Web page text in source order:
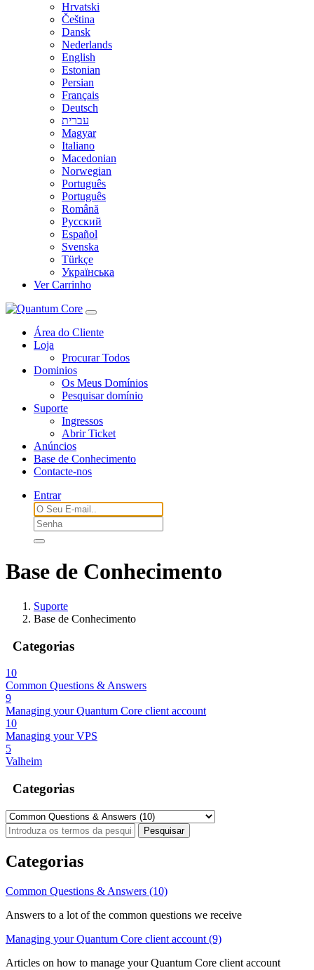
Hrvatski
Čeština
Dansk
Nederlands
English
Estonian
Persian
Français
Deutsch
עברית
Magyar
Italiano
Macedonian
Norwegian
Português
Português
Română
Русский
Español
Svenska
Türkçe
Українська
Ver Carrinho
Área do Cliente
Loja
Procurar Todos
Dominios
Os Meus Domínios
Pesquisar domínio
Suporte
Ingressos
Abrir Ticket
Anúncios
Base de Conhecimento
Contacte-nos
Entrar
Base de Conhecimento
Suporte
Base de Conhecimento
Categorias
10
Common Questions & Answers
9
Managing your Quantum Core client account
10
Managing your VPS
5
Valheim
Categorias
Categorias
Common Questions & Answers (10)
Answers to a lot of the common questions we receive
Managing your Quantum Core client account (9)
Articles on how to manage your Quantum Core client account